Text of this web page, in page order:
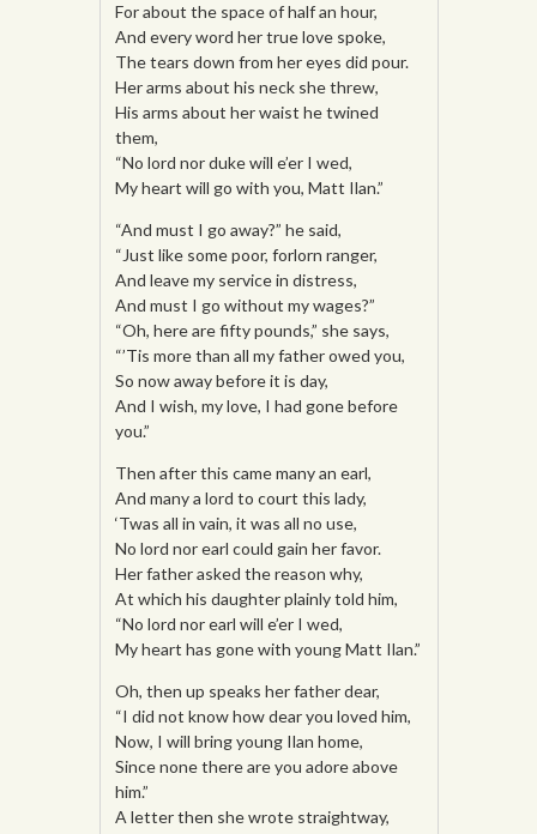
For about the space of half an hour,
And every word her true love spoke,
The tears down from her eyes did pour.
Her arms about his neck she threw,
His arms about her waist he twined
them,
“No lord nor duke will e’er I wed,
My heart will go with you, Matt Ilan.”
“And must I go away?” he said,
“Just like some poor, forlorn ranger,
And leave my service in distress,
And must I go without my wages?”
“Oh, here are fifty pounds,” she says,
“’Tis more than all my father owed you,
So now away before it is day,
And I wish, my love, I had gone before
you.”
Then after this came many an earl,
And many a lord to court this lady,
‘Twas all in vain, it was all no use,
No lord nor earl could gain her favor.
Her father asked the reason why,
At which his daughter plainly told him,
“No lord nor earl will e’er I wed,
My heart has gone with young Matt Ilan.”
Oh, then up speaks her father dear,
“I did not know how dear you loved him,
Now, I will bring young Ilan home,
Since none there are you adore above
him.”
A letter then she wrote straightway,